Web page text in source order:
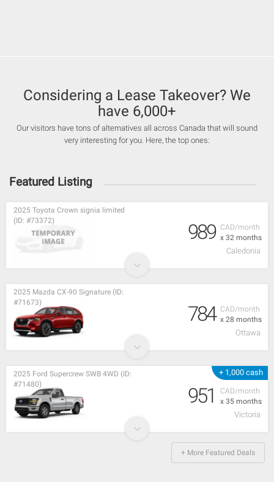
Considering a Lease Takeover? We
have 6,000+
Our visitors have tons of alternatives all across Canada that will sound
very interesting for you. Here, the top ones:
Featured Listing
CAD/month
x 32 months
2025 Toyota Crown signia limited
(ID: #73372)
989
Caledonia
CAD/month
x 28 months
2025 Mazda CX-90 Signature (ID:
#71673)
784
Ottawa
+ 1,000 cash
CAD/month
x 35 months
2025 Ford Supercrew SWB 4WD (ID:
#71480)
951
Victoria
+ More Featured Deals